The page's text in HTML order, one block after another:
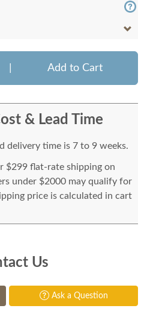
Add to Cart
& Lead Time
delivery time is 7 to 9 weeks.
$299 flat-rate shipping on
under $2000 may qualify for
price is calculated in cart
Us
Ask a Question